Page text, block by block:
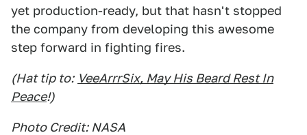
yet production-ready, but that hasn't stopped
the company from developing this awesome
step forward in fighting fires.
(Hat tip to: VeeArrrSix, May His Beard Rest In
Peace!)
Photo Credit: NASA